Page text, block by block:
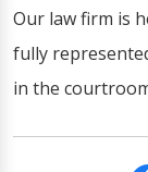
Our law firm is
fully
in the